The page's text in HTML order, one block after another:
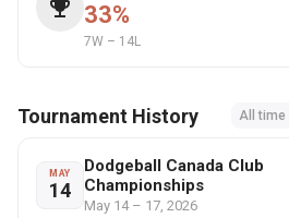
33%
7W – 14L
Tournament History All time
MAY
14
Dodgeball Canada Club
Championships
May 14 – 17, 2026